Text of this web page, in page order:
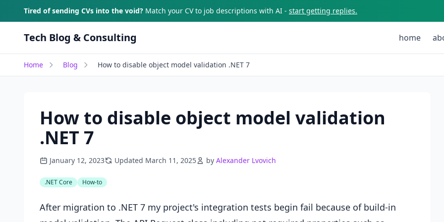
Skip to main content
Tired of sending CVs into the void? Match your CV to job descriptions with AI - start getting replies.
Tech Blog & Consulting home
Home Blog How to disable object model validation .NET 7
How to disable object model validation
.NET 7
January 12, 2023 Updated March 11, 2025 by Alexander Lvovich
.NET Core How-to
After migration to .NET 7 my project's integration tests begin fail because of build-in